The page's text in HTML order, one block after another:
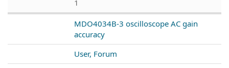
1
MDO4034B-3 oscilloscope AC gain
accuracy
User, Forum